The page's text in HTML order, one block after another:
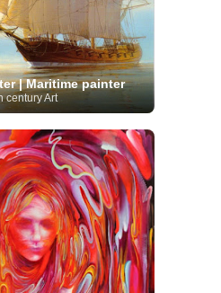
| Maritime painter
century Art